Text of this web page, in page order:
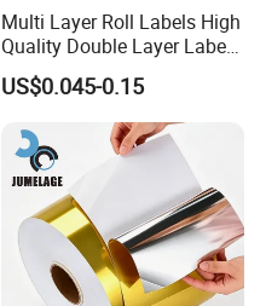
Multi Layer Roll Labels High
Quality Double Layer Labels
Stickers Printed for Bottle
US$0.045-0.15